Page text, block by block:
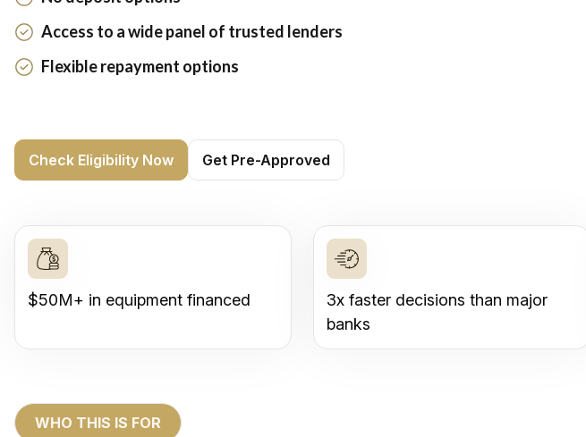
Access to a wide panel of trusted lenders
Flexible repayment options
Check Eligibility Now Get Pre-Approved
$50M+ in equipment financed
3x faster decisions than major
banks
WHO THIS IS FOR